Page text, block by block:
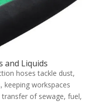
and Liquids
hoses tackle dust,
keeping workspaces
of sewage, fuel,